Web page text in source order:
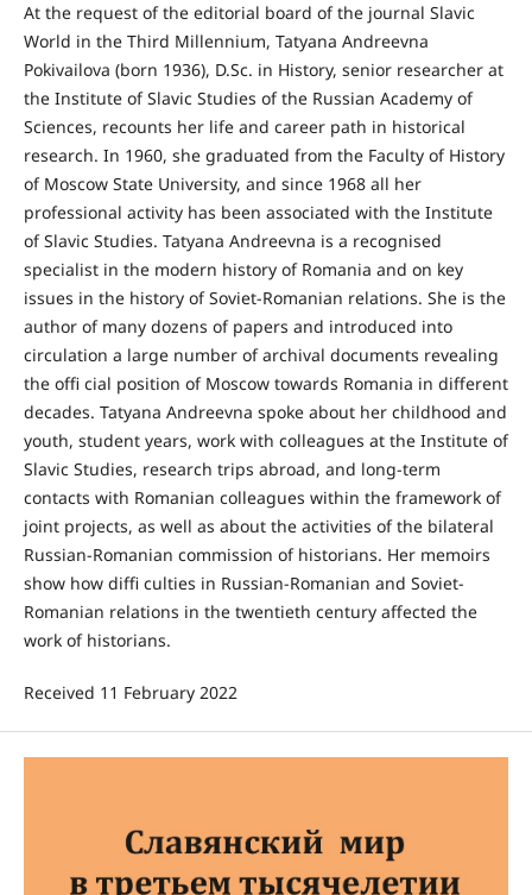
At the request of the editorial board of the journal Slavic
World in the Third Millennium, Tatyana Andreevna
Pokivailova (born 1936), D.Sc. in History, senior researcher at
the Institute of Slavic Studies of the Russian Academy of
Sciences, recounts her life and career path in historical
research. In 1960, she graduated from the Faculty of History
of Moscow State University, and since 1968 all her
professional activity has been associated with the Institute
of Slavic Studies. Tatyana Andreevna is a recognised
specialist in the modern history of Romania and on key
issues in the history of Soviet-Romanian relations. She is the
author of many dozens of papers and introduced into
circulation a large number of archival documents revealing
the offi cial position of Moscow towards Romania in different
decades. Tatyana Andreevna spoke about her childhood and
youth, student years, work with colleagues at the Institute of
Slavic Studies, research trips abroad, and long-term
contacts with Romanian colleagues within the framework of
joint projects, as well as about the activities of the bilateral
Russian-Romanian commission of historians. Her memoirs
show how diffi culties in Russian-Romanian and Soviet-
Romanian relations in the twentieth century affected the
work of historians.
Received 11 February 2022